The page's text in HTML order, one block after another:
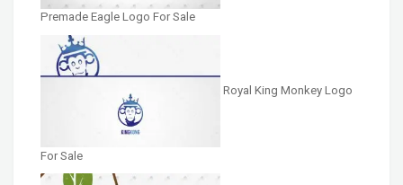
Premade Eagle Logo For Sale
Royal King Monkey Logo
For Sale